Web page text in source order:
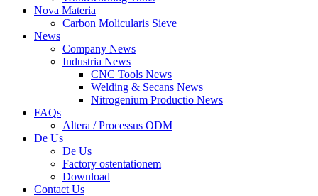
Nova Materia
Carbon Molicularis Sieve
News
Company News
Industria News
CNC Tools News
Welding & Secans News
Nitrogenium Productio News
FAQs
Altera / Processus ODM
De Us
De Us
Factory ostentationem
Download
Contact Us